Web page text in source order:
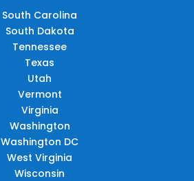
South Carolina
South Dakota
Tennessee
Texas
Utah
Vermont
Virginia
Washington
Washington DC
West Virginia
Wisconsin